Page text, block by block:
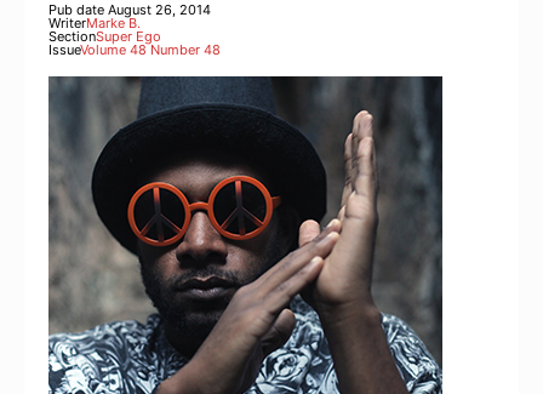
Pub date August 26, 2014
WriterMarke B.
SectionSuper Ego
IssueVolume 48 Number 48